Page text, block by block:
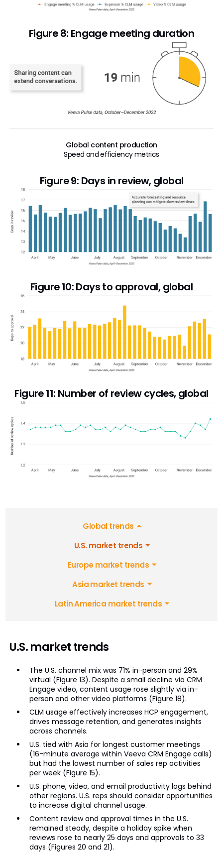
Figure 8: Engage meeting duration
Global content production
Speed and efficiency metrics
Figure 9: Days in review, global
Figure 10: Days to approval, global
Figure 11: Number of review cycles, global
Global trends
U.S. market trends
Europe market trends
Asia market trends
Latin America market trends
U.S. market trends
The U.S. channel mix was 71% in-person and 29%
virtual (Figure 13). Despite a small decline via CRM
Engage video, content usage rose slightly via in-
person and other video platforms (Figure 18).
CLM usage effectively increases HCP engagement,
drives message retention, and generates insights
across channels.
U.S. tied with Asia for longest customer meetings
(16-minute average within Veeva CRM Engage calls)
but had the lowest number of sales rep activities
per week (Figure 15).
U.S. phone, video, and email productivity lags behind
other regions. U.S. reps should consider opportunities
to increase digital channel usage.
Content review and approval times in the U.S.
remained steady, despite a holiday spike when
reviews rose to nearly 25 days and approvals to 33
days (Figures 20 and 21).